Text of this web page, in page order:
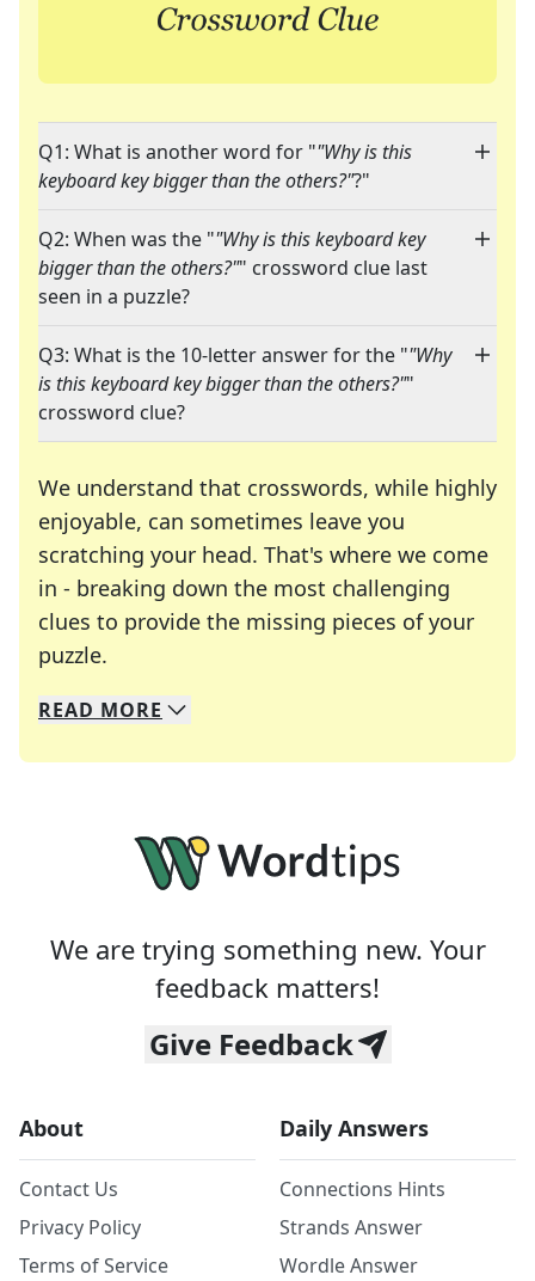
Q1: What is another word for ""Why is this
keyboard key bigger than the others?"?"
Q2: When was the ""Why is this keyboard key
bigger than the others?"" crossword clue last
seen in a puzzle?
Q3: What is the 10-letter answer for the ""Why
is this keyboard key bigger than the others?""
crossword clue?
We understand that crosswords, while highly
enjoyable, can sometimes leave you
scratching your head. That's where we come
in - breaking down the most challenging
clues to provide the missing pieces of your
puzzle.
We specialize in solving many of your favorite
Whether you're a daily crossword enthusiast or
READ MORE
We are trying something new. Your
feedback matters!
Give Feedback
About
Contact Us
Privacy Policy
Terms of Service
Daily Answers
Connections Hints
Strands Answer
Wordle Answer